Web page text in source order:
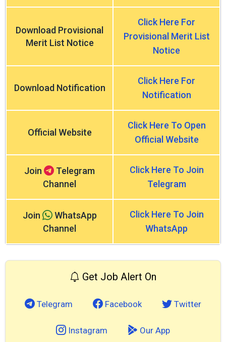
Download Provisional
Merit List Notice
Click Here For
Provisional Merit List
Notice
Download Notification
Click Here For
Notification
Official Website
Click Here To Open
Official Website
Join
Telegram
Channel
Click Here To Join
Telegram
Join
WhatsApp
Channel
Click Here To Join
WhatsApp
Get Job Alert On
Telegram Facebook Twitter
Instagram Our App